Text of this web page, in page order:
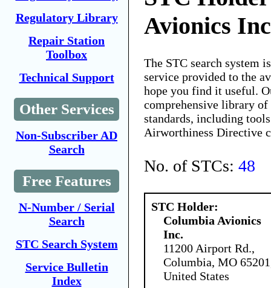
Regulatory Library
Repair Station
Toolbox
Technical Support
Other Services
Non-Subscriber AD
Search
Free Features
N-Number / Serial
Search
STC Search System
Service Bulletin
Index
Avionics
The STC search system
service provided to the
hope you find it useful.
comprehensive library
standards, including
Airworthiness Directive
No. of STCs: 48
STC Holder:
Columbia Avionics
Inc.
11200 Airport Rd.,
Columbia, MO
United States